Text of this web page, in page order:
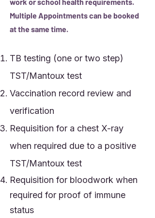
Multiple Appointments can be booked
at the same time.
TB testing (one or two step)
TST/Mantoux test
Vaccination record review and
verification
Requisition for a chest X-ray
when required due to a positive
TST/Mantoux test
Requisition for bloodwork when
required for proof of immune
status